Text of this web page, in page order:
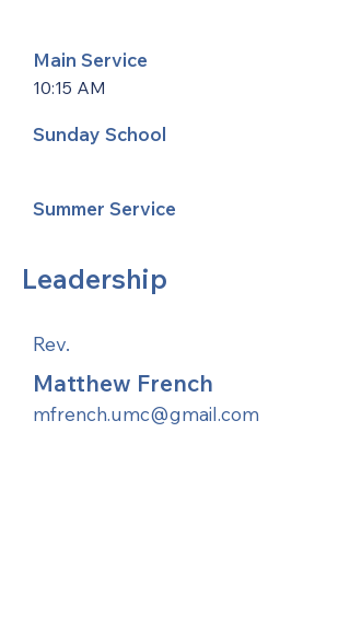
Main Service
10:15 AM
Sunday School
Summer Service
Leadership
Rev.
Matthew French
mfrench.umc@gmail.com